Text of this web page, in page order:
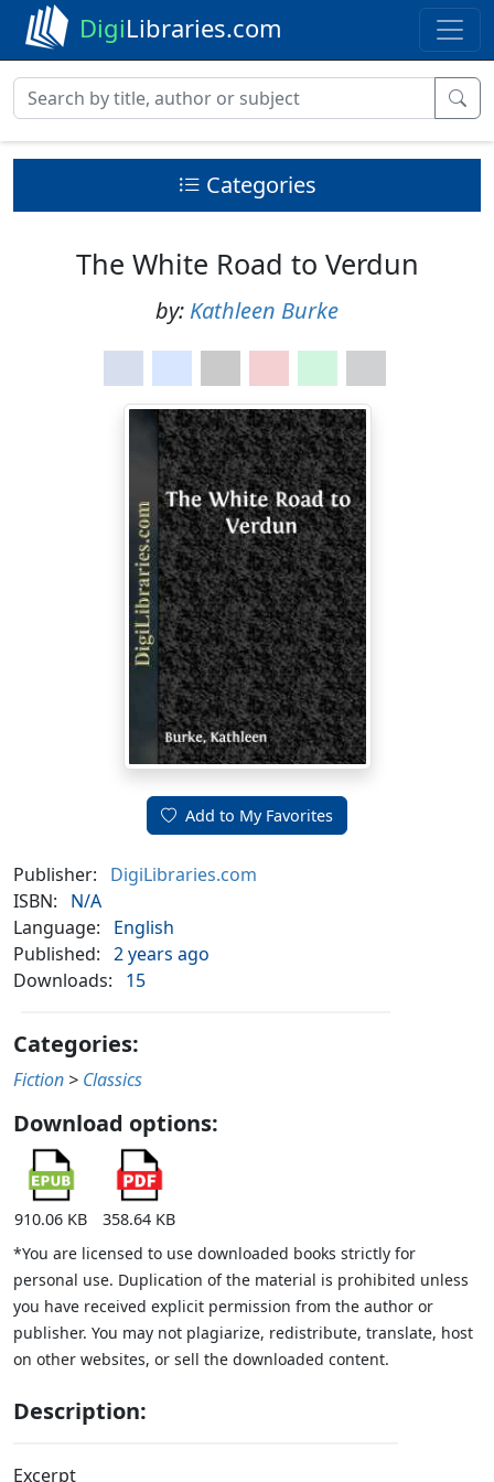
DigiLibraries.com
Categories
The White Road to Verdun
by: Kathleen Burke
Add to My Favorites
Publisher:
DigiLibraries.com
ISBN:
N/A
Language:
English
Published: 2 years ago
Downloads:
15
Categories:
Fiction > Classics
Download options:
910.06 KB
358.64 KB
*You are licensed to use downloaded books strictly for
personal use. Duplication of the material is prohibited unless
you have received explicit permission from the author or
publisher. You may not plagiarize, redistribute, translate, host
on other websites, or sell the downloaded content.
Description:
Excerpt